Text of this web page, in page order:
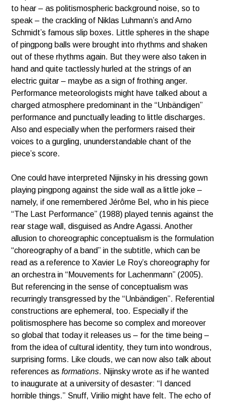
to hear – as politismospheric background noise, so to
speak – the crackling of Niklas Luhmann’s and Arno
Schmidt’s famous slip boxes. Little spheres in the shape
of pingpong balls were brought into rhythms and shaken
out of these rhythms again. But they were also taken in
hand and quite tactlessly hurled at the strings of an
electric guitar – maybe as a sign of frothing anger.
Performance meteorologists might have talked about a
charged atmosphere predominant in the “Unbändigen”
performance and punctually leading to little discharges.
Also and especially when the performers raised their
voices to a gurgling, ununderstandable chant of the
piece’s score.
One could have interpreted Nijinsky in his dressing gown
playing pingpong against the side wall as a little joke –
namely, if one remembered Jérôme Bel, who in his piece
“The Last Performance” (1988) played tennis against the
rear stage wall, disguised as Andre Agassi. Another
allusion to choreographic conceptualism is the formulation
“choreography of a band” in the subtitle, which can be
read as a reference to Xavier Le Roy’s choreography for
an orchestra in “Mouvements for Lachenmann” (2005).
But referencing in the sense of conceptualism was
recurringly transgressed by the “Unbändigen”. Referential
constructions are ephemeral, too. Especially if the
politismosphere has become so complex and moreover
so global that today it releases us – for the time being –
from the idea of cultural identity, they turn into wondrous,
surprising forms. Like clouds, we can now also talk about
references asformations. Nijinsky wrote as if he wanted
to inaugurate at a university of desaster: “I danced
horrible things.” Snuff, Virilio might have felt. The echo of